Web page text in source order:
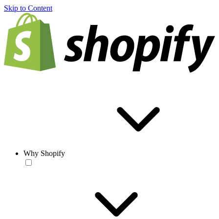
Skip to Content
Why Shopify